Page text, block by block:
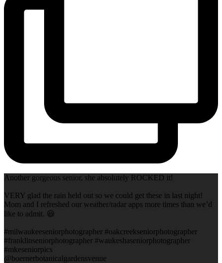
Another gorgeous senior, she absolutely ROCKED it!
VERY glad the rain held out so we could get these in last night!
Mom and I refreshed our weather/radar apps more times than we’d
like to admit. 😆
#milwaukeeseniorphotographer #oakcreekseniorphotographer
#franklinseniorphotographer #waukeshaseniorphotographer
#mkeseniorpics
@boernerbotanicalgardensvenue